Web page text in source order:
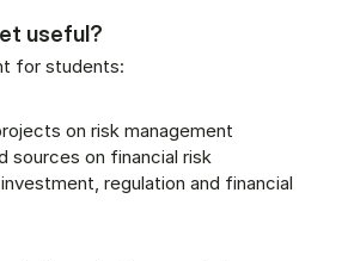
useful?
for students:
on risk management
sources on financial risk
regulation and financial